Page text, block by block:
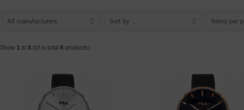
All manufacturers Sort by ... Items per
Show 1 to 8 (of in total 8 products)